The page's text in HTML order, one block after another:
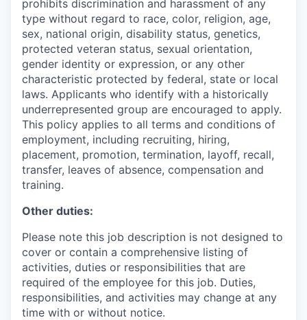
prohibits discrimination and harassment of any
type without regard to race, color, religion, age,
sex, national origin, disability status, genetics,
protected veteran status, sexual orientation,
gender identity or expression, or any other
characteristic protected by federal, state or local
laws. Applicants who identify with a historically
underrepresented group are encouraged to apply.
This policy applies to all terms and conditions of
employment, including recruiting, hiring,
placement, promotion, termination, layoff, recall,
transfer, leaves of absence, compensation and
training.
Other duties:
Please note this job description is not designed to
cover or contain a comprehensive listing of
activities, duties or responsibilities that are
required of the employee for this job. Duties,
responsibilities, and activities may change at any
time with or without notice.